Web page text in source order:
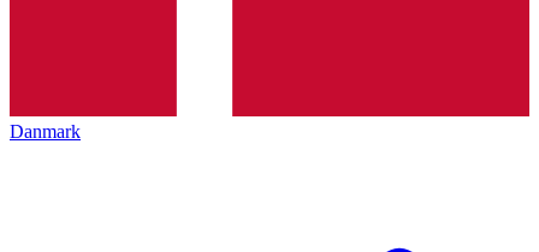
Danmark